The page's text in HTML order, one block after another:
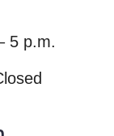
5 p.m.